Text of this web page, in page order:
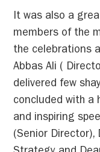
It was also a
members of the
the celebrations
Abbas Ali (
delivered few
concluded with a
and inspiring
(Senior Director),